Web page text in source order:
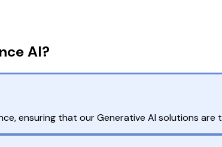
AI?
ensuring that our Generative AI solutions